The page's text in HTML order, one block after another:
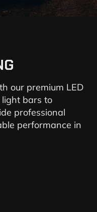
our premium LED
light bars to
professional
performance in